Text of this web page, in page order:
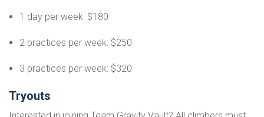
1 day per week: $180
2 practices per week: $250
3 practices per week: $320
Tryouts